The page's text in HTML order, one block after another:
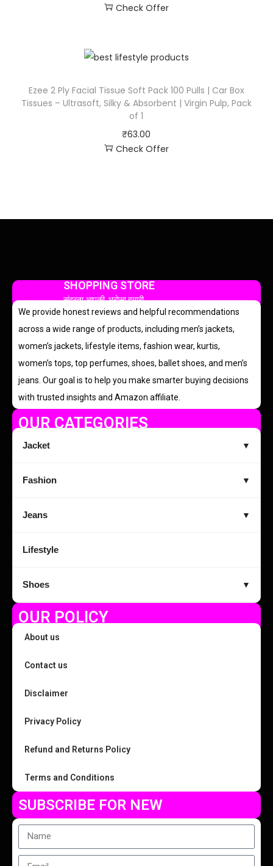
Check Offer
Ezee 2 Ply Facial Tissue Soft Pack 100 Pulls | Car Box
Tissues – Ultrasoft, Silky & Absorbent | Virgin Pulp, Pack
of 1
₹63.00
Check Offer
SHOPPING STORE
सुंदरता आपकी, भरोसा हमारी
We provide honest reviews and helpful recommendations
across a wide range of products, including men’s jackets,
women’s jackets, lifestyle items, fashion wear, kurtis,
women’s tops, top perfumes, shoes, ballet shoes, and men’s
jeans. Our goal is to help you make smarter buying decisions
with trusted insights and Amazon affiliate.
OUR CATEGORIES
Jacket ▼
Fashion ▼
Jeans ▼
Lifestyle
Shoes ▼
OUR POLICY
About us
Contact us
Disclaimer
Privacy Policy
Refund and Returns Policy
Terms and Conditions
SUBSCRIBE FOR NEW